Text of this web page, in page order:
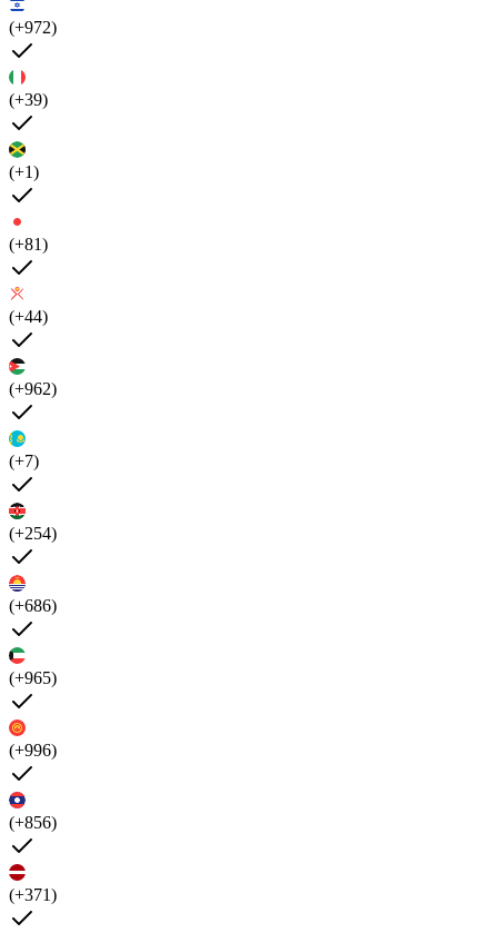
(+972)
(+39)
(+1)
(+81)
(+44)
(+962)
(+7)
(+254)
(+686)
(+965)
(+996)
(+856)
(+371)